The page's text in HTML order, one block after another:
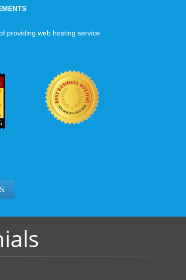
providing web hosting service